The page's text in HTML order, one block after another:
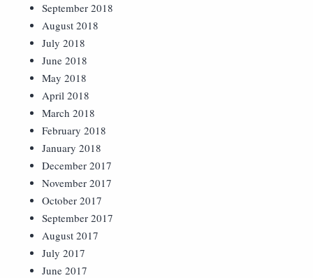
September 2018
August 2018
July 2018
June 2018
May 2018
April 2018
March 2018
February 2018
January 2018
December 2017
November 2017
October 2017
September 2017
August 2017
July 2017
June 2017